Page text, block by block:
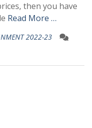
then you have
Read More …
2022-23